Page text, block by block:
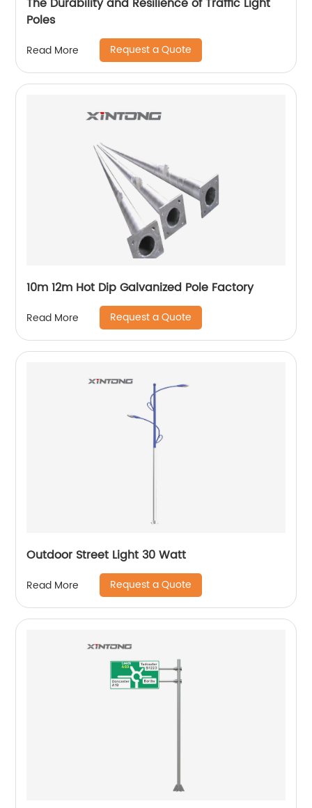
Poles
Read More Request a Quote
10m 12m Hot Dip Galvanized Pole Factory
Read More Request a Quote
Outdoor Street Light 30 Watt
Read More Request a Quote